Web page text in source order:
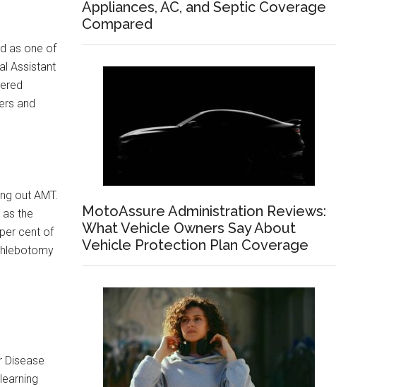
as one of
Assistant
and
out AMT.
the
cent of
Disease
Appliances, AC, and Septic Coverage
Compared
MotoAssure Administration Reviews:
What Vehicle Owners Say About
Vehicle Protection Plan Coverage